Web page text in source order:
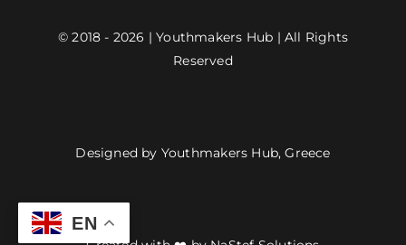
© 2018 - 2026 | Youthmakers Hub | All Rights
Reserved
Designed by Youthmakers Hub, Greece
EN